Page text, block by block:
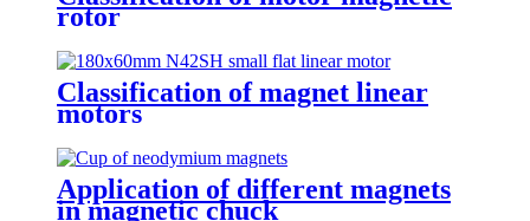
rotor
Classification of magnet linear
motors
Application of different magnets
in magnetic chuck